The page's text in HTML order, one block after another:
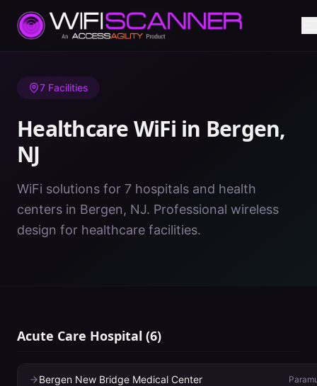
Home/ Healthcare WiFi/NJ/Bergen
7 Facilities
Healthcare WiFi in Bergen,
NJ
WiFi solutions for 7 hospitals and health
centers in Bergen, NJ. Professional wireless
design for healthcare facilities.
Acute Care Hospital (6)
Bergen New Bridge Medical Center